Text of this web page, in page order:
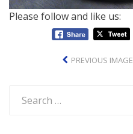
Please follow and like us:
PREVIOUS IMAGE
for: